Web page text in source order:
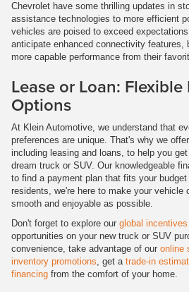
Chevrolet have some thrilling updates in
assistance technologies to more efficient
vehicles are poised to exceed
anticipate enhanced connectivity features,
more capable performance from their
Lease or Loan:
Options
At Klein Automotive, we understand that
preferences are unique. That's why we
including leasing and loans, to help you
dream truck or SUV. Our knowledgeable
to find a payment plan that fits your
residents, we're here to make your vehicle
smooth and enjoyable as possible.
Don't forget to explore our global incentives
opportunities on your new truck or SUV
convenience, take advantage of our online
inventory promotions, get a trade-in
financing from the comfort of your home.